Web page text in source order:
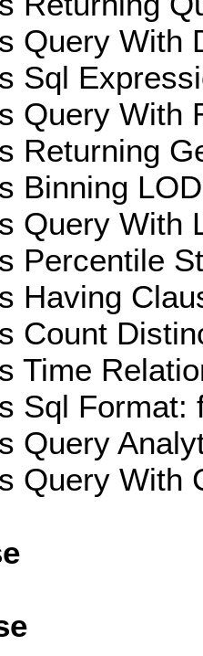
Query With
Sql
Query With
Returning
Binning
Query With
Percentile
Having
Count
Time
Sql Format:
Query
Query With